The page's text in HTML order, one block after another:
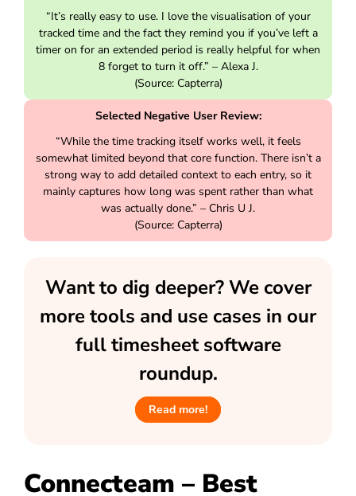
“It’s really easy to use. I love the visualisation of your
tracked time and the fact they remind you if you’ve left a
timer on for an extended period is really helpful for when
8 forget to turn it off.” – Alexa J.
(Source: Capterra)
Selected Negative User Review:
“While the time tracking itself works well, it feels
somewhat limited beyond that core function. There isn’t a
strong way to add detailed context to each entry, so it
mainly captures how long was spent rather than what
was actually done.” – Chris U J.
(Source: Capterra)
Want to dig deeper? We cover
more tools and use cases in our
full timesheet software
roundup.
Read more!
Connecteam – Best